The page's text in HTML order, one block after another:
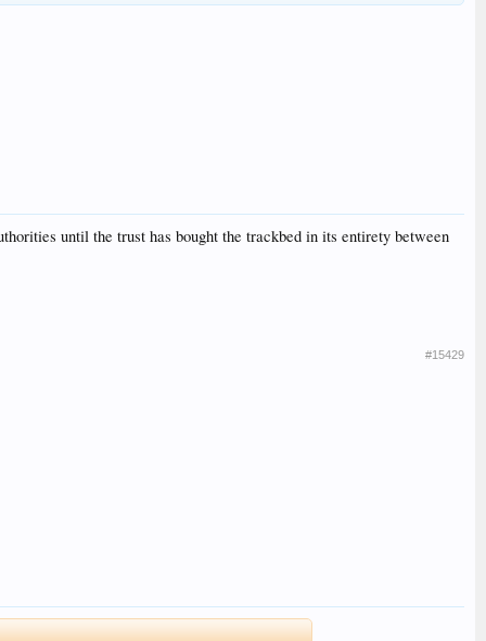
until the trust has bought the trackbed in its entirety between
#15429